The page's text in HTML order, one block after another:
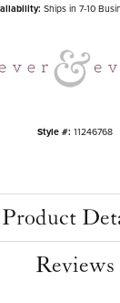
Ships in 7-10
Style #: 11246768
Product
Reviews